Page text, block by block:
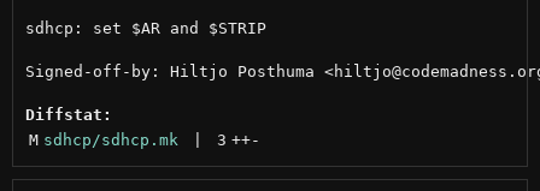
sdhcp: set $AR and $STRIP
Signed-off-by: Hiltjo Posthuma
Diffstat:
M sdhcp/sdhcp.mk 3 ++-